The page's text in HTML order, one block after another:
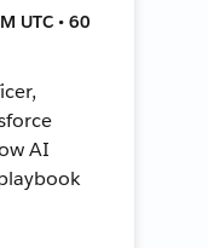
UTC • 60
AI